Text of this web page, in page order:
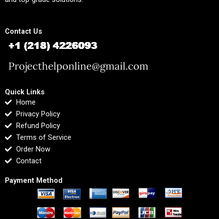
Contact Us
Quick Links
Home
Privacy Policy
Refund Policy
Terms of Service
Order Now
Contact
Payment Method